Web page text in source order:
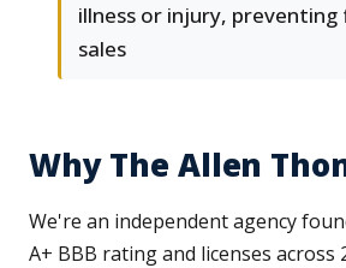
illness or injury, preventing
sales
Why The Allen
We're an independent agency
A+ BBB rating and licenses across